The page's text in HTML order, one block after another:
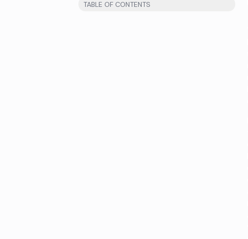
TABLE OF CONTENTS